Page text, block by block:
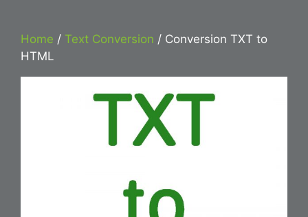
Home / Text Conversion / Conversion TXT to
HTML